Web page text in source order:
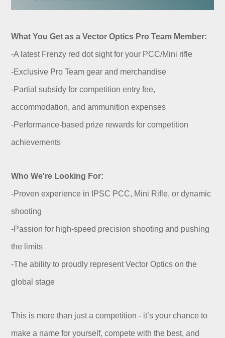
What You Get as a Vector Optics Pro Team Member:
-A latest Frenzy red dot sight for your PCC/Mini rifle
-Exclusive Pro Team gear and merchandise
-Partial subsidy for competition entry fee,
accommodation, and ammunition expenses
-Performance-based prize rewards for competition
achievements
Who We're Looking For:
-Proven experience in IPSC PCC, Mini Rifle, or dynamic
shooting
-Passion for high-speed precision shooting and pushing
the limits
-The ability to proudly represent Vector Optics on the
global stage
This is more than just a competition - it’s your chance to
make a name for yourself, compete with the best, and